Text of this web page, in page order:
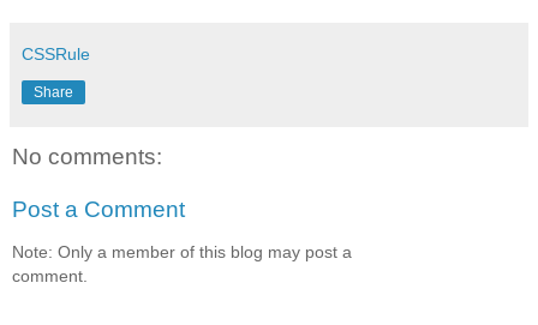
CSSRule
Share
No comments:
Post a Comment
Note: Only a member of this blog may post a
comment.